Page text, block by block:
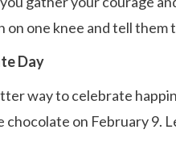
on one knee and tell them
Day
way to celebrate
chocolate on February 9.